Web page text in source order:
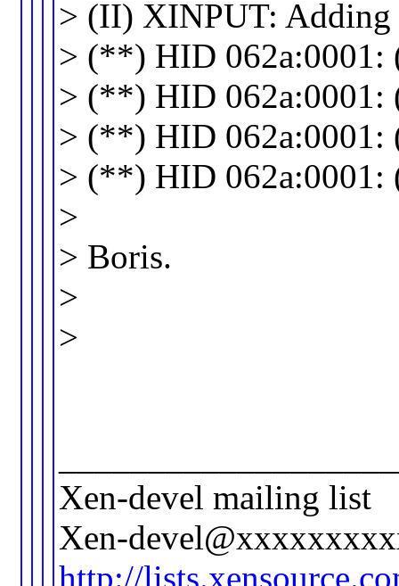
> (II) XINPUT: Adding
> (**) HID 062a:0001:
> (**) HID 062a:0001:
> (**) HID 062a:0001:
> (**) HID 062a:0001:
>
> Boris.
>
>
Xen-devel mailing list
Xen-
http://